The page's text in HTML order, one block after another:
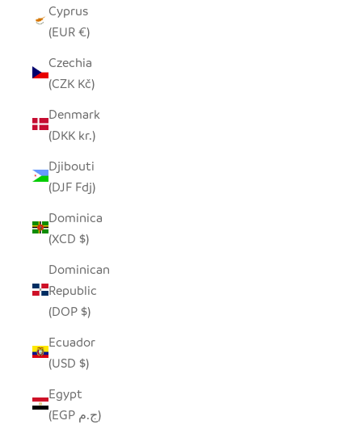
Cyprus
(EUR €)
Czechia
(CZK Kč)
Denmark
(DKK kr.)
Djibouti
(DJF Fdj)
Dominica
(XCD $)
Dominican
Republic
(DOP $)
Ecuador
(USD $)
Egypt
(EGP ج.م)